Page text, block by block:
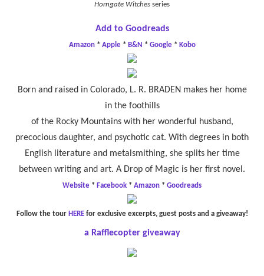
Horngate Witches series
Add to Goodreads
Amazon * Apple * B&N * Google * Kobo
Born and raised in Colorado, L. R. BRADEN makes her home
in the foothills
of the Rocky Mountains with her wonderful husband,
precocious daughter, and psychotic cat. With degrees in both
English literature and metalsmithing, she splits her time
between writing and art. A Drop of Magic is her first novel.
Website * Facebook * Amazon * Goodreads
Follow the tour HEREfor exclusive excerpts, guest posts and a giveaway!
a Rafflecopter giveaway